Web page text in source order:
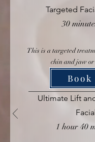
Targeted
30
This is a targeted
chin and jaw or
Book
Ultimate Lift
1 hour 40